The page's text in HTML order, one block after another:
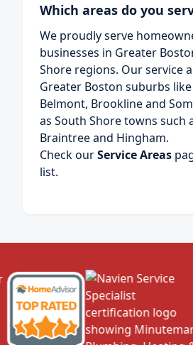
Which areas do you
We proudly serve
businesses in Greater
Shore regions. Our service
Greater Boston suburbs
Belmont, Brookline and
as South Shore towns such
Braintree and Hingham.
Check ourService Areas
list.